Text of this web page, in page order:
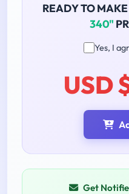
READY TO
340"
Yes, I
USD
Get